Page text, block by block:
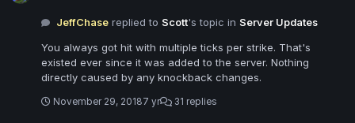
JeffChase replied toScott's topic inServer Updates
You always got hit with multiple ticks per strike. That's
existed ever since it was added to the server. Nothing
directly caused by any knockback changes.
November 29, 20187 yr 31 replies